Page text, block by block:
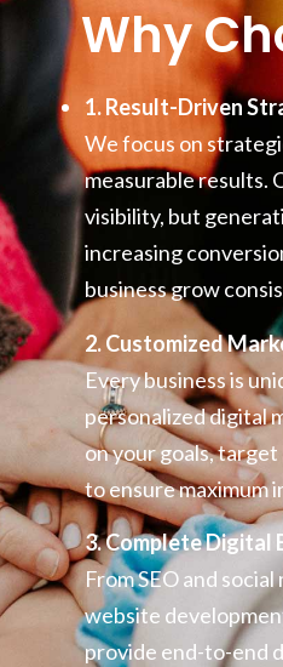
Why
1. Result-Driven
We focus on
measurable results.
visibility, but
increasing
business grow
2. Customized
Every business is
personalized digital
on your goals,
to ensure maximum
3. Complete Digital
From SEO and
website
provide end-to-end